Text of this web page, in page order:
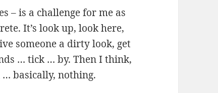
– is a challenge for me as
It’s look up, look here,
someone a dirty look, get
… tick … by. Then I think,
basically, nothing.